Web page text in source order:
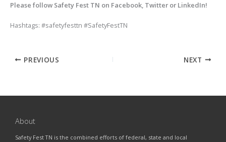
Please follow Safety Fest TN on Facebook, Twitter or LinkedIn!
Hashtags: #safetyfesttn #SafetyFestTN
PREVIOUS NEXT
About
Safety Fest TN is the combined efforts of federal, state and local